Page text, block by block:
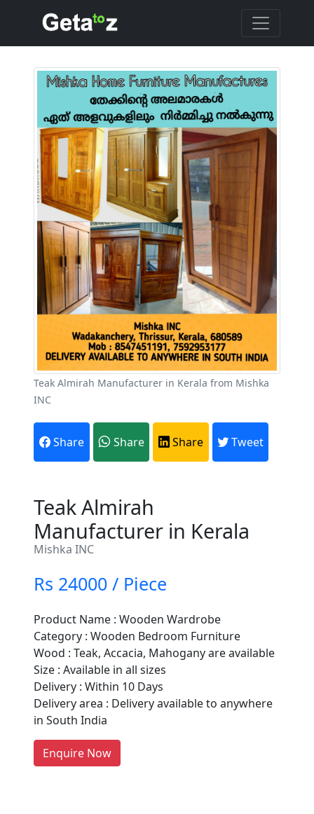
Teak Almirah Manufacturer in Kerala from Mishka
INC
Share Share Share Tweet
Teak Almirah
Manufacturer in Kerala
Mishka INC
Rs 24000 / Piece
Product Name : Wooden Wardrobe
Category : Wooden Bedroom Furniture
Wood : Teak, Accacia, Mahogany are available
Size : Available in all sizes
Delivery : Within 10 Days
Delivery area : Delivery available to anywhere
in South India
Enquire Now
Are You A Suppliers /
Manufacturers?
Every month, thousands of
people enquire for Suppliers &
Manufacturers on Getatoz
LIST PRODUCT, FREE